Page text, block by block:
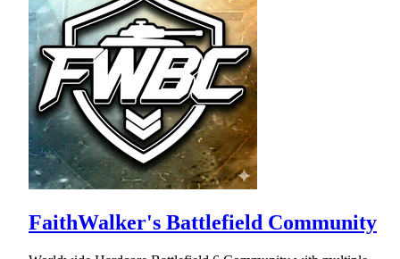
FaithWalker's Battlefield Community